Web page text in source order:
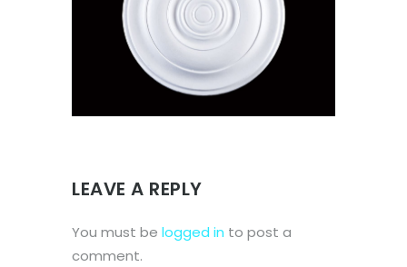
CEILING ROSE SMALL
Ceiling Roses
LEAVE A REPLY
You must be logged in to post a
comment.